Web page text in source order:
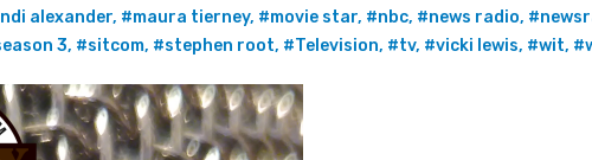
alexander, #maura tierney, #movie star, #nbc, #news radio,
3, #sitcom, #stephen root, #Television, #tv, #vicki lewis, #wit,